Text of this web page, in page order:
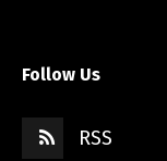
Follow Us
RSS